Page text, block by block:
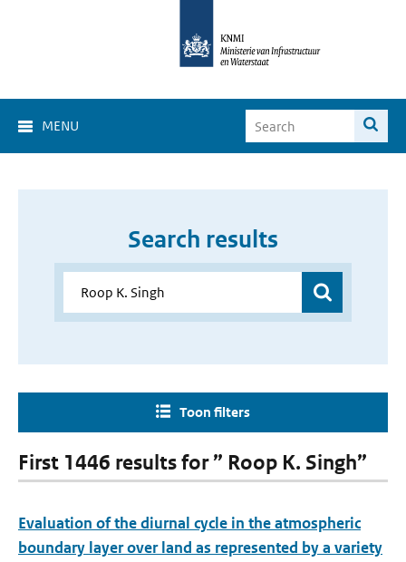
MENU
Search results
Toon filters
First 1446 results for ” Roop K. Singh”
Evaluation of the diurnal cycle in the atmospheric
boundary layer over land as represented by a variety